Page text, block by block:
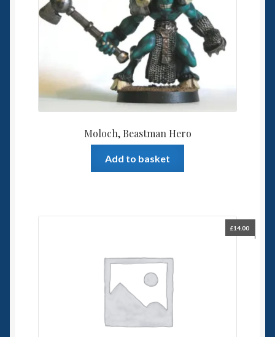
Moloch, Beastman Hero
Add to basket
£14.00